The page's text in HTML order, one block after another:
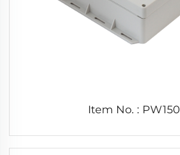
Item No. : PW150